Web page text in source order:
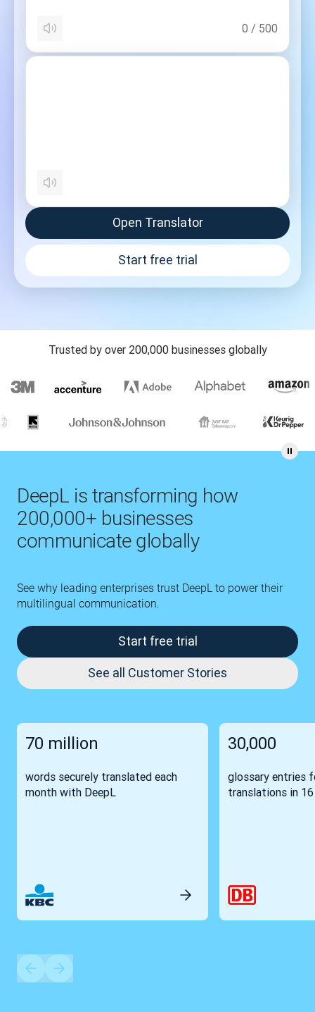
0 / 500
Open Translator
Start free trial
Trusted by over 200,000 businesses globally
DeepL is transforming how
200,000+ businesses
communicate globally
See why leading enterprises trust DeepL to power their
multilingual communication.
Start free trial
See all Customer Stories
70 million
words securely translated each
month with DeepL
30,000
glossary entries
translations in